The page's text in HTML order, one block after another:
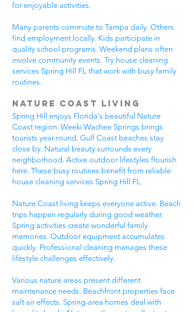
for enjoyable activities.
Many parents commute to Tampa daily. Others
find employment locally. Kids participate in
quality school programs. Weekend plans often
involve community events. Try house cleaning
services Spring Hill FL that work with busy family
routines.
Nature Coast Living
Spring Hill enjoys Florida's beautiful Nature
Coast region. Weeki Wachee Springs brings
tourists year-round. Gulf Coast beaches stay
close by. Natural beauty surrounds every
neighborhood. Active outdoor lifestyles flourish
here. These busy routines benefit from reliable
house cleaning services Spring Hill FL.
Nature Coast living keeps everyone active. Beach
trips happen regularly during good weather.
Spring activities create wonderful family
memories. Outdoor equipment accumulates
quickly. Professional cleaning manages these
lifestyle challenges effectively.
Various nature areas present different
maintenance needs. Beachfront properties face
salt air effects. Spring-area homes deal with